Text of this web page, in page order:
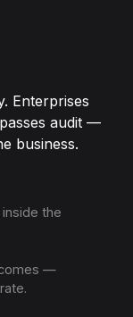
Enterprises
audit —
business.
the
—